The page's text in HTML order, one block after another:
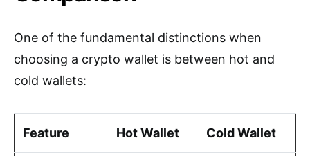
One of the fundamental distinctions when
choosing a crypto wallet is between hot and
cold wallets:
Feature Hot Wallet Cold Wallet